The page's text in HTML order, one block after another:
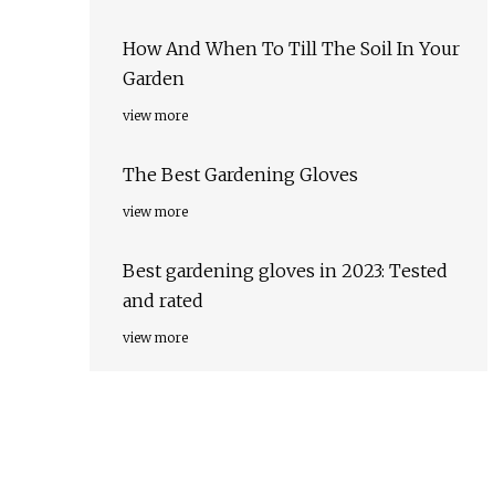
How And When To Till The Soil In Your
Garden
view more
The Best Gardening Gloves
view more
Best gardening gloves in 2023: Tested
and rated
view more